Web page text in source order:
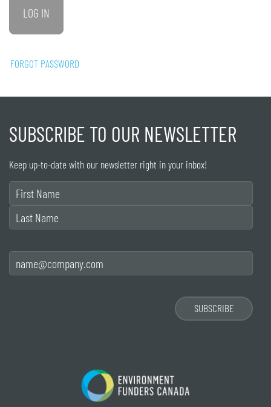
FORGOT PASSWORD
SUBSCRIBE TO OUR NEWSLETTER
Keep up-to-date with our newsletter right in your inbox!